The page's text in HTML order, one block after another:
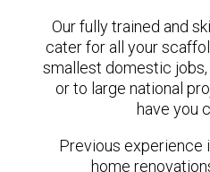
Our fully trained and
cater for all your
smallest domestic
or to large national
have you
Previous experience
home